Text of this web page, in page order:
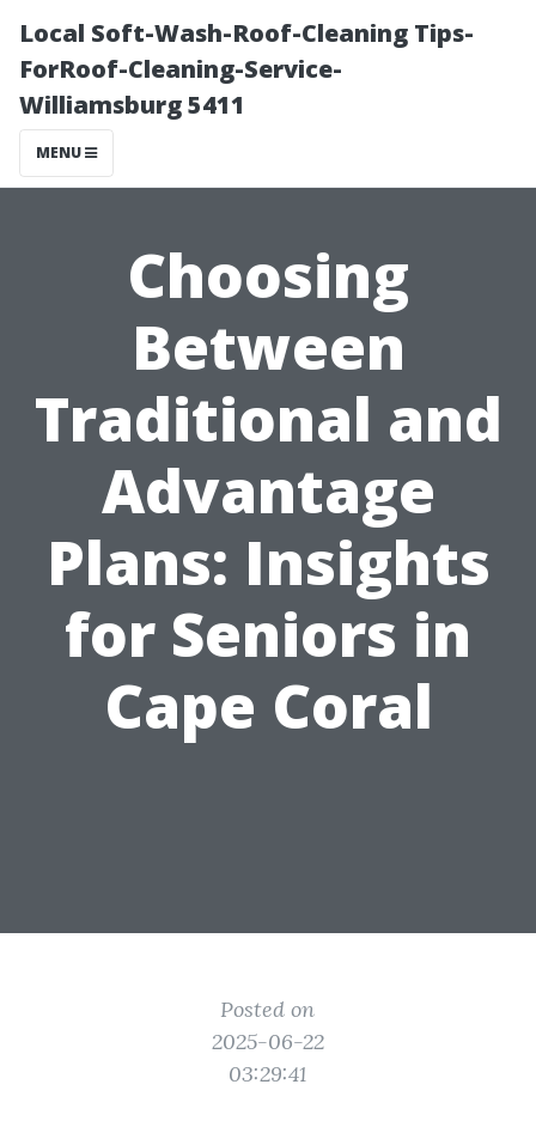
Local Soft-Wash-Roof-Cleaning Tips-
ForRoof-Cleaning-Service-
Williamsburg 5411
MENU
Choosing
Between
Traditional and
Advantage
Plans: Insights
for Seniors in
Cape Coral
Posted on
2025-06-22
03:29:41